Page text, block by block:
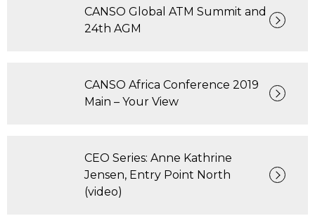
CANSO Global ATM Summit and
24th AGM
CANSO Africa Conference 2019
Main – Your View
CEO Series: Anne Kathrine
Jensen, Entry Point North
(video)